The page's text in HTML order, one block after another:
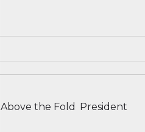
Above the Fold President